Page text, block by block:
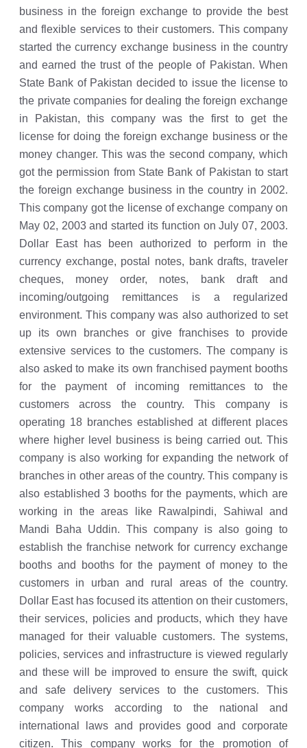
business in the foreign exchange to provide the best
and flexible services to their customers. This company
started the currency exchange business in the country
and earned the trust of the people of Pakistan. When
State Bank of Pakistan decided to issue the license to
the private companies for dealing the foreign exchange
in Pakistan, this company was the first to get the
license for doing the foreign exchange business or the
money changer. This was the second company, which
got the permission from State Bank of Pakistan to start
the foreign exchange business in the country in 2002.
This company got the license of exchange company on
May 02, 2003 and started its function on July 07, 2003.
Dollar East has been authorized to perform in the
currency exchange, postal notes, bank drafts, traveler
cheques, money order, notes, bank draft and
incoming/outgoing remittances is a regularized
environment. This company was also authorized to set
up its own branches or give franchises to provide
extensive services to the customers. The company is
also asked to make its own franchised payment booths
for the payment of incoming remittances to the
customers across the country. This company is
operating 18 branches established at different places
where higher level business is being carried out. This
company is also working for expanding the network of
branches in other areas of the country. This company is
also established 3 booths for the payments, which are
working in the areas like Rawalpindi, Sahiwal and
Mandi Baha Uddin. This company is also going to
establish the franchise network for currency exchange
booths and booths for the payment of money to the
customers in urban and rural areas of the country.
Dollar East has focused its attention on their customers,
their services, policies and products, which they have
managed for their valuable customers. The systems,
policies, services and infrastructure is viewed regularly
and these will be improved to ensure the swift, quick
and safe delivery services to the customers. This
company works according to the national and
international laws and provides good and corporate
citizen. This company works for the promotion of